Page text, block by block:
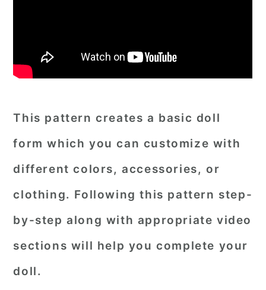
This pattern creates a basic doll
form which you can customize with
different colors, accessories, or
clothing. Following this pattern step-
by-step along with appropriate video
sections will help you complete your
doll.